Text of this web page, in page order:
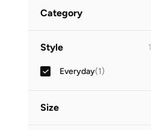
Category
Style 1
Everyday(1)
Size